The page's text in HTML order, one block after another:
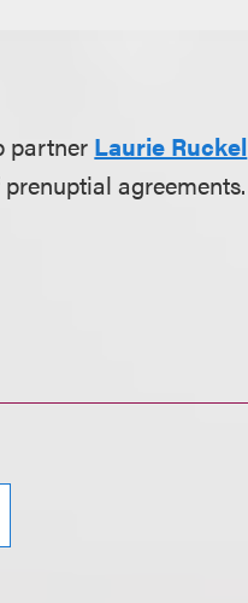
partner Laurie Ruckel
agreements.